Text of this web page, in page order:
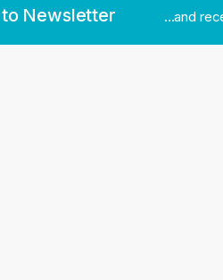
to Newsletter ...and